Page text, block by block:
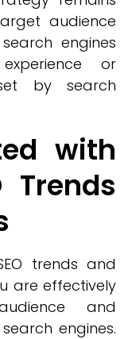
audience
engines
or
by search
with
Trends
trends and
are effectively
and
engines.